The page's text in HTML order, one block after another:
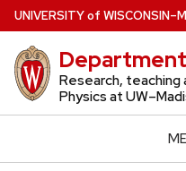
Skip
to
main
content
UNIVERSITYof WISCONSIN
Research, teaching
Physics at